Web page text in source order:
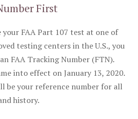
First
FAA Part 107 test at one of
testing centers in the U.S., you
FAA Tracking Number (FTN).
into effect on January 13, 2020.
be your reference number for all
history.